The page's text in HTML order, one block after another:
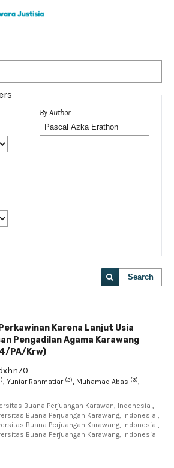
By Author
Search
Karena Lanjut Usia
Pengadilan Agama Karawang
PA/Krw)
, Yuniar Rahmatiar (2), Muhamad Abas (3),
Buana Perjuangan Karawan, Indonesia ,
Buana Perjuangan Karawang, Indonesia ,
Buana Perjuangan Karawang, Indonesia ,
Buana Perjuangan Karawang, Indonesia